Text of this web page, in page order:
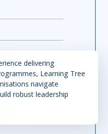
delivering
Learning Tree
navigate
robust leadership